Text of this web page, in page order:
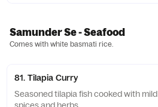
Samunder Se - Seafood
Comes with white basmati rice.
81. Tilapia Curry
Seasoned tilapia fish cooked with mild